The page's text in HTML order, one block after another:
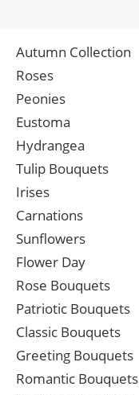
Autumn Collection
Roses
Peonies
Eustoma
Hydrangea
Tulip Bouquets
Irises
Carnations
Sunflowers
Flower Day
Rose Bouquets
Patriotic Bouquets
Classic Bouquets
Greeting Bouquets
Romantic Bouquets